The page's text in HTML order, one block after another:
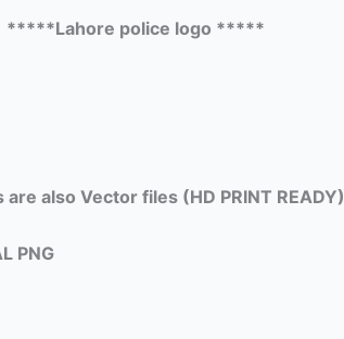
*****Lahore police logo *****
are also Vector files (HD PRINT READY)
PNG